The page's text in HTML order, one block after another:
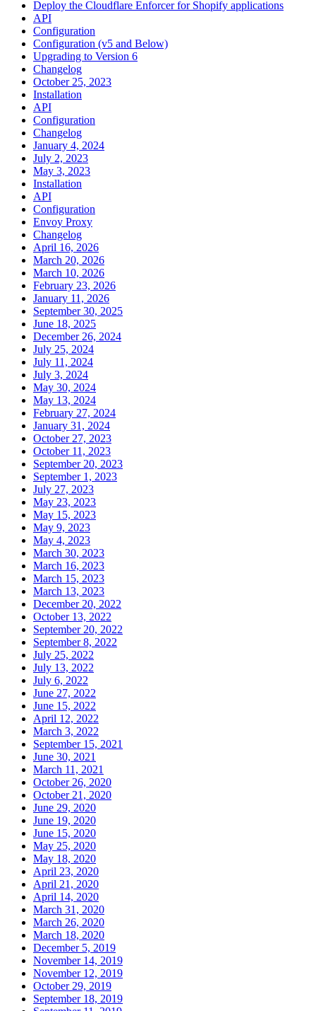
Deploy the Cloudflare Enforcer for Shopify applications
API
Configuration
Configuration (v5 and Below)
Upgrading to Version 6
Changelog
October 25, 2023
Installation
API
Configuration
Changelog
January 4, 2024
July 2, 2023
May 3, 2023
Installation
API
Configuration
Envoy Proxy
Changelog
April 16, 2026
March 20, 2026
March 10, 2026
February 23, 2026
January 11, 2026
September 30, 2025
June 18, 2025
December 26, 2024
July 25, 2024
July 11, 2024
July 3, 2024
May 30, 2024
May 13, 2024
February 27, 2024
January 31, 2024
October 27, 2023
October 11, 2023
September 20, 2023
September 1, 2023
July 27, 2023
May 23, 2023
May 15, 2023
May 9, 2023
May 4, 2023
March 30, 2023
March 16, 2023
March 15, 2023
March 13, 2023
December 20, 2022
October 13, 2022
September 20, 2022
September 8, 2022
July 25, 2022
July 13, 2022
July 6, 2022
June 27, 2022
June 15, 2022
April 12, 2022
March 3, 2022
September 15, 2021
June 30, 2021
March 11, 2021
October 26, 2020
October 21, 2020
June 29, 2020
June 19, 2020
June 15, 2020
May 25, 2020
May 18, 2020
April 23, 2020
April 21, 2020
April 14, 2020
March 31, 2020
March 26, 2020
March 18, 2020
December 5, 2019
November 14, 2019
November 12, 2019
October 29, 2019
September 18, 2019